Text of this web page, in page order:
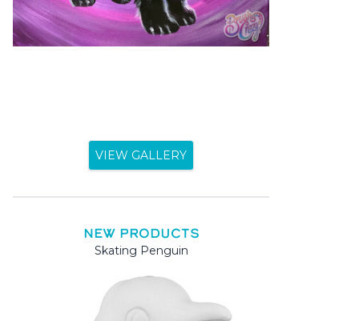
VIEW GALLERY
NEW PRODUCTS
Skating Penguin